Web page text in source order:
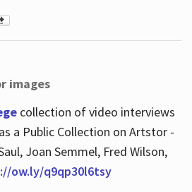
images
collection of video interviews
a Public Collection on Artstor -
Joan Semmel, Fred Wilson,
ow.ly/q9qp30l6tsy